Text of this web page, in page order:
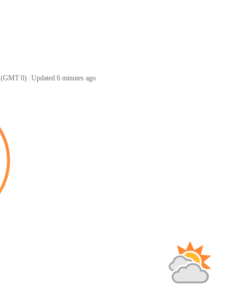
(GMT 0) Updated 6 minutes ago